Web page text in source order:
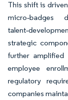
This shift is
strategic
further amplified
employee
regulatory
companies